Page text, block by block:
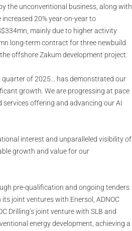
the unconventional business, along with
20% year-on-year to
mainly due to higher activity
long-term contract for three newbuild
offshore Zakum development project.
quarter of 2025... has demonstrated our
growth. We are progressing at pace
offering and advancing our AI
interest and unparalleled visibility of
growth and value for our
pre-qualification and ongoing tenders
joint ventures with Enersol, ADNOC
Drilling’s joint venture with SLB and
energy development, achieving a